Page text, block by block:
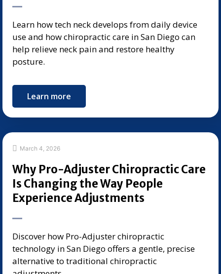
Learn how tech neck develops from daily device
use and how chiropractic care in San Diego can
help relieve neck pain and restore healthy
posture.
Learn more
March 4, 2026
Why Pro-Adjuster Chiropractic Care
Is Changing the Way People
Experience Adjustments
Discover how Pro-Adjuster chiropractic
technology in San Diego offers a gentle, precise
alternative to traditional chiropractic